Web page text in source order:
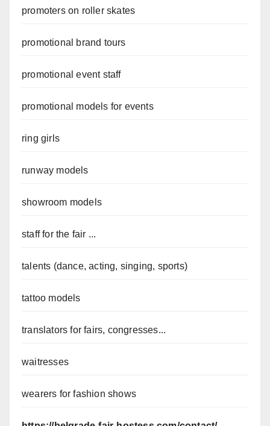
promoters on roller skates
promotional brand tours
promotional event staff
promotional models for events
ring girls
runway models
showroom models
staff for the fair ...
talents (dance, acting, singing, sports)
tattoo models
translators for fairs, congresses...
waitresses
wearers for fashion shows